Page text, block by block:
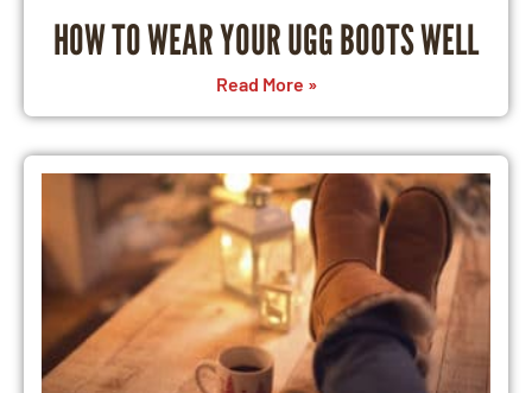
HOW TO WEAR YOUR UGG BOOTS WELL
Read More »